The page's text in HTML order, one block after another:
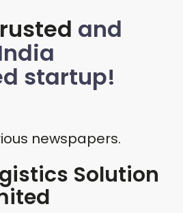
and
startup!
newspapers.
Solution